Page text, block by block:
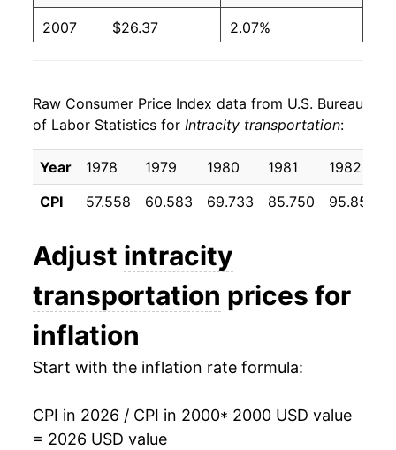
2007 $26.37 2.07%
2009 $28.71 4.69%
2010 $29.85 3.97%
2011 $31.26 4.70%
2013 $33.60
2014 $34.01 1.24%
2015 $34.75
2017 $35.94 1.74%
Raw Consumer Price Index data from U.S. Bureau
of Labor Statistics for Intracity transportation:
Year 1978 1979 1980 1981 1982
CPI
57.558 60.583 69.733 85.750 95.858
Adjust intracity
transportation prices for
inflation
Start with the inflation rate formula:
CPI in 2026 / CPI in 2000* 2000 USD value
= 2026 USD value